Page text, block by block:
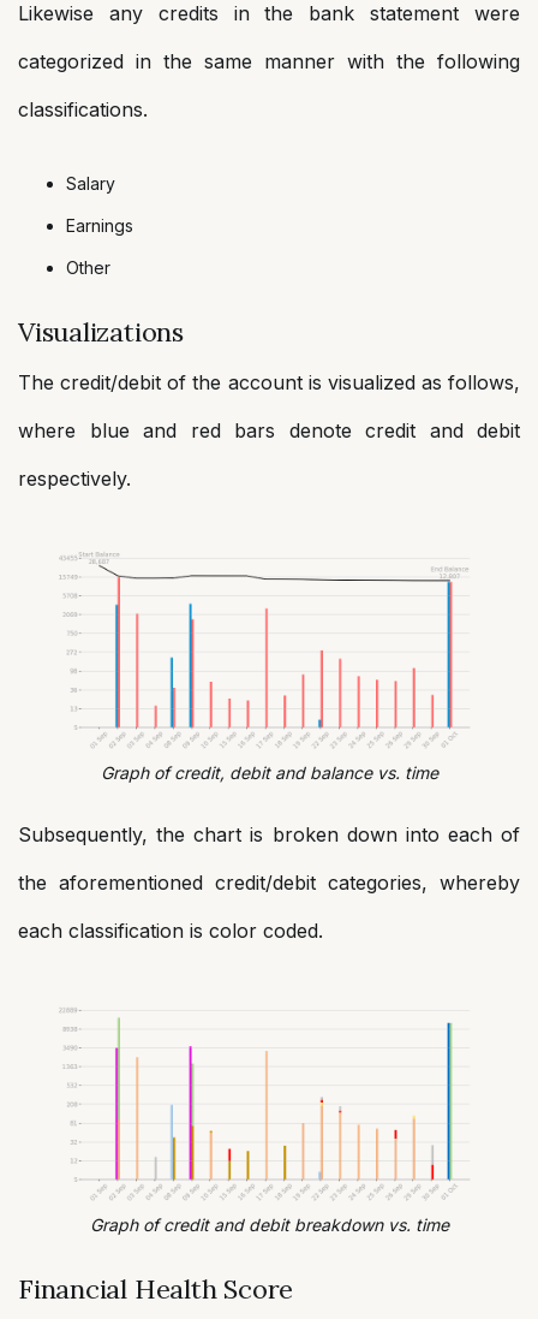
Likewise any credits in the bank statement were
categorized in the same manner with the following
classifications.
Salary
Earnings
Other
Visualizations
The credit/debit of the account is visualized as follows,
where blue and red bars denote credit and debit
respectively.
Graph of credit, debit and balance vs. time
Subsequently, the chart is broken down into each of
the aforementioned credit/debit categories, whereby
each classification is color coded.
Graph of credit and debit breakdown vs. time
Financial Health Score